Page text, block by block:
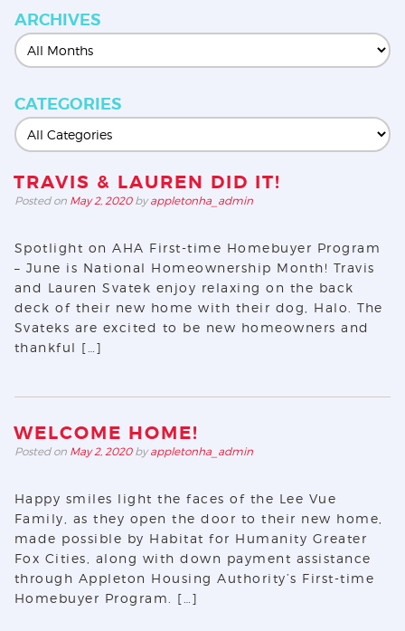
ARCHIVES
CATEGORIES
TRAVIS & LAUREN DID IT!
Posted on May 2, 2020by appletonha_admin
Spotlight on AHA First-time Homebuyer Program
– June is National Homeownership Month! Travis
and Lauren Svatek enjoy relaxing on the back
deck of their new home with their dog, Halo. The
Svateks are excited to be new homeowners and
thankful […]
WELCOME HOME!
Posted on May 2, 2020by appletonha_admin
Happy smiles light the faces of the Lee Vue
Family, as they open the door to their new home,
made possible by Habitat for Humanity Greater
Fox Cities, along with down payment assistance
through Appleton Housing Authority’s First-time
Homebuyer Program. […]